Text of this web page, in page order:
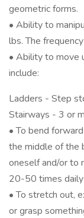
geometric forms.
• Ability to
lbs. The
• Ability to move
include:
Ladders - Step
Stairways - 3 or
• To bend
the middle of the
oneself and/or to
20-50 times daily
• To stretch out,
or grasp